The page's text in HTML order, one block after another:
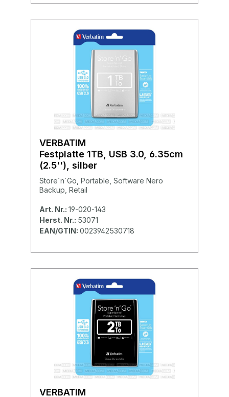
VERBATIM
Festplatte 1TB, USB 3.0, 6.35cm
(2.5''), silber
Store´n´Go, Portable, Software Nero
Backup, Retail
Art. Nr.: 19-020-143
Herst. Nr.: 53071
EAN/GTIN: 0023942530718
VERBATIM